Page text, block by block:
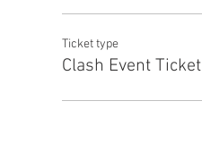
Ticket type
Clash Event Ticket